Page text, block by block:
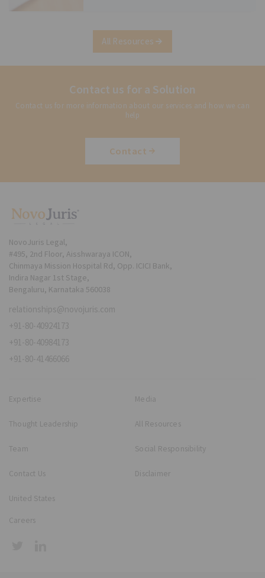
business operations in India. One of
All Resources
Contact us for a Solution
Contact us for more information about our services and how we can
help
Contact
NovoJuris Legal,
#495, 2nd Floor, Aisshwaraya ICON,
Chinmaya Mission Hospital Rd, Opp. ICICI Bank,
Indira Nagar 1st Stage,
Bengaluru, Karnataka 560038
relationships@novojuris.com
+91-80-40924173
+91-80-40984173
+91-80-41466066
Expertise
Thought Leadership
Team
Contact Us
United States
Media
All Resources
Social Responsibility
Disclaimer
Careers